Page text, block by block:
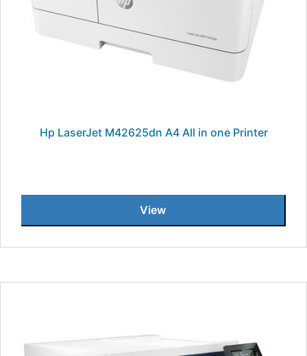
Hp LaserJet M42625dn A4 All in one Printer
View